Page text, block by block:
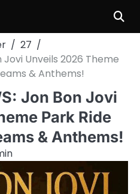
27
Jovi Unveils 2026 Theme
& Anthems!
Jon Bon Jovi
Park Ride
& Anthems!